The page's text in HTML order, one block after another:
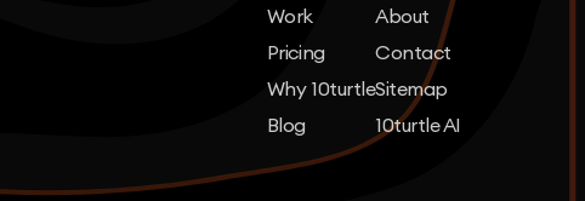
Work
Pricing
Why 10turtle
Blog
About
Contact
Sitemap
10turtle AI